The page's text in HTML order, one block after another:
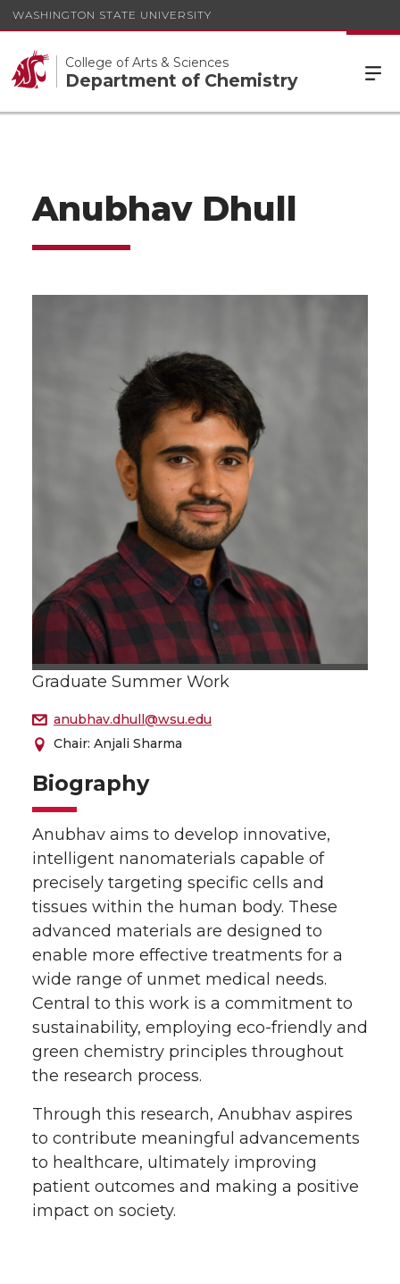
WASHINGTON STATE UNIVERSITY
College of Arts & Sciences
Department of Chemistry
Anubhav Dhull
Graduate Summer Work
anubhav.dhull@wsu.edu
Chair: Anjali Sharma
Biography
Anubhav aims to develop innovative,
intelligent nanomaterials capable of
precisely targeting specific cells and
tissues within the human body. These
advanced materials are designed to
enable more effective treatments for a
wide range of unmet medical needs.
Central to this work is a commitment to
sustainability, employing eco-friendly and
green chemistry principles throughout
the research process.
Through this research, Anubhav aspires
to contribute meaningful advancements
to healthcare, ultimately improving
patient outcomes and making a positive
impact on society.